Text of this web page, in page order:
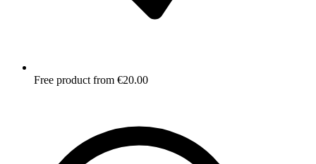
Free product from €20.00